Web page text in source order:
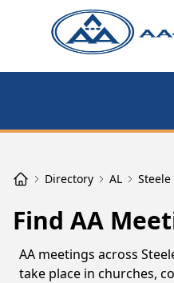
Directory AL Steele
Find AA
AA meetings across
take place in churches,